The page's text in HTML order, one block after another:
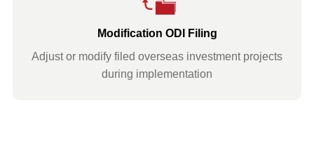
Modification ODI Filing
Adjust or modify filed overseas investment projects
during implementation